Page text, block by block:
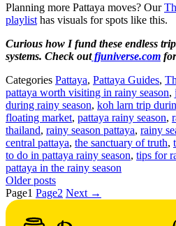
Planning more Pattaya moves? Our
playlist has visuals for spots like this.
Curious how I fund these endless
systems. Check outfjuniverse.com
Categories Pattaya, Pattaya Guides,
pattaya worth visiting in rainy season,
during rainy season, koh larn trip
floating market, pattaya rainy season,
thailand, rainy season pattaya, rainy
central pattaya, the sanctuary of truth,
to do in pattaya rainy season, tips for
pattaya in the rainy season
Older posts
Page1 Page2 Next →